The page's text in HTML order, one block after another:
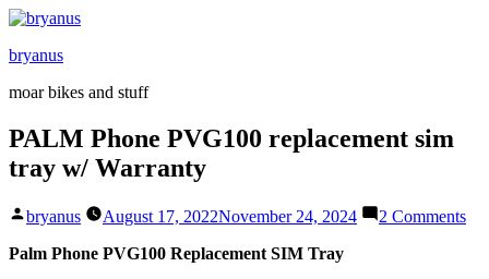
Skip
content
bryanus
moar bikes and stuff
PALM Phone PVG100 replacement sim
tray w/ Warranty
Posted
bryanus August 17, 2022November 24, 2024 2 Commentson
Palm Phone PVG100 Replacement SIM Tray